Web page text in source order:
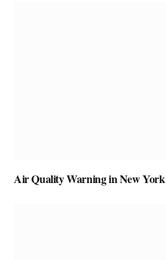
Air Quality Warning in New York